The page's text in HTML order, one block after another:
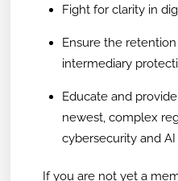
Fight for clarity in
Ensure the
intermediary
Educate and
newest, complex
cybersecurity and AI
If you are not yet a